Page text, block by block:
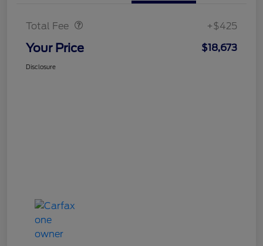
Total Fee +$425
Your Price $18,673
Disclosure